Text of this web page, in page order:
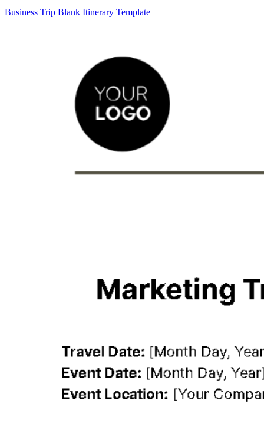
Business Trip Blank Itinerary Template